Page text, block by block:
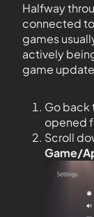
Halfway
connected
games
actively
game
Go back
opened
Scroll
Game/